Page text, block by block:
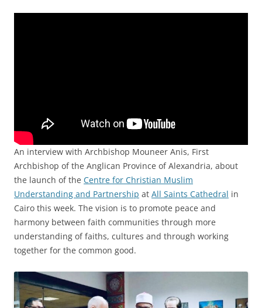
An interview with Archbishop Mouneer Anis, First
Archbishop of the Anglican Province of Alexandria, about
the launch of the Centre for Christian Muslim
Understanding and Partnership at All Saints Cathedral in
Cairo this week. The vision is to promote peace and
harmony between faith communities through more
understanding of faiths, cultures and through working
together for the common good.